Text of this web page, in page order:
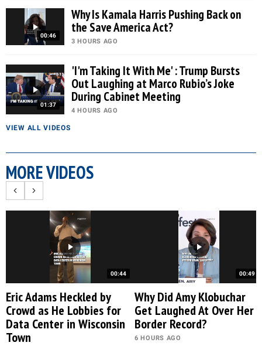
00:46
Why Is Kamala Harris Pushing Back on
the Save America Act?
3 HOURS AGO
01:37
'I'm Taking It With Me' : Trump Bursts
Out Laughing at Marco Rubio’s Joke
During Cabinet Meeting
4 HOURS AGO
VIEW ALL VIDEOS
MORE VIDEOS
00:44
Eric Adams Heckled by
Crowd as He Lobbies for
Data Center in Wisconsin
Town
00:49
Why Did Amy Klobuchar
Get Laughed At Over Her
Border Record?
6 HOURS AGO